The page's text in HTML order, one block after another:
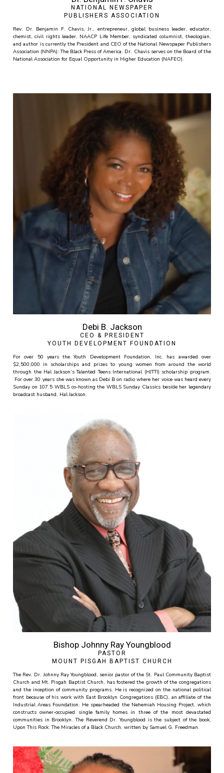
NATIONAL NEWSPAPER
PUBLISHERS ASSOCIATION
Rev. Dr. Benjamin F. Chavis, Jr., entrepreneur, global business leader, educator,
chemist, civil rights leader, NAACP Life Member, syndicated columnist, theologian,
and author is currently the President and CEO of the National Newspaper Publishers
Association (NNPA): The Black Press of America. Dr. Chavis serves on the Board of the
National Association for Equal Opportunity in Higher Education (NAFEO).
Debi B. Jackson
CEO & PRESIDENT
YOUTH DEVELOPMENT FOUNDATION
For over 50 years the Youth Development Foundation, Inc. has awarded over
$2,500,000 in scholarships and prizes to young women from around the world
through the Hal Jackson’s Talented Teens International (HJTTI) scholarship program.
For over 30 years she was known as Debi B on radio where her voice was heard every
Sunday on 107.5 WBLS co-hosting the WBLS Sunday Classics beside her legendary
broadcast husband, Hal Jackson.
Bishop Johnny Ray Youngblood
PASTOR
MOUNT PISGAH BAPTIST CHURCH
The Rev. Dr. Johnny Ray Youngblood, senior pastor of the St. Paul Community Baptist
Church and Mt. Pisgah Baptist Church, has fostered the growth of the congregations
and the inception of community programs. He is recognized on the national political
front because of his work with East Brooklyn Congregations (EBC), an affiliate of the
Industrial Areas Foundation. He spearheaded the Nehemiah Housing Project, which
constructs owner-occupied single family homes in three of the most devastated
communities in Brooklyn. The Reverend Dr. Youngblood is the subject of the book,
Upon This Rock: The Miracles of a Black Church, written by Samuel G. Freedman.